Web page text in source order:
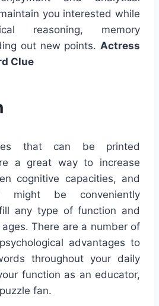
you interested while
reasoning, memory
out new points. Actress
Clue
that can be printed
a great way to increase
cognitive capacities, and
be conveniently
any type of function and
There are a number of
advantages to
throughout your daily
function as an educator,
fan.